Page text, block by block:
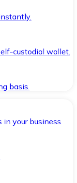
custodial wallet.
basis.
your business.